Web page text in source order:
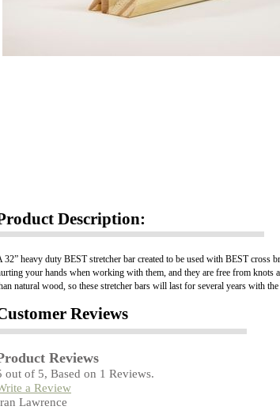
Description:
32” heavy duty BEST stretcher bar created to be used with BEST cross
your hands when working with them, and they are free from knots
natural wood, so these stretcher bars will last for several years with
Reviews
Reviews
out of 5, Based on 1 Reviews.
a Review
Lawrence